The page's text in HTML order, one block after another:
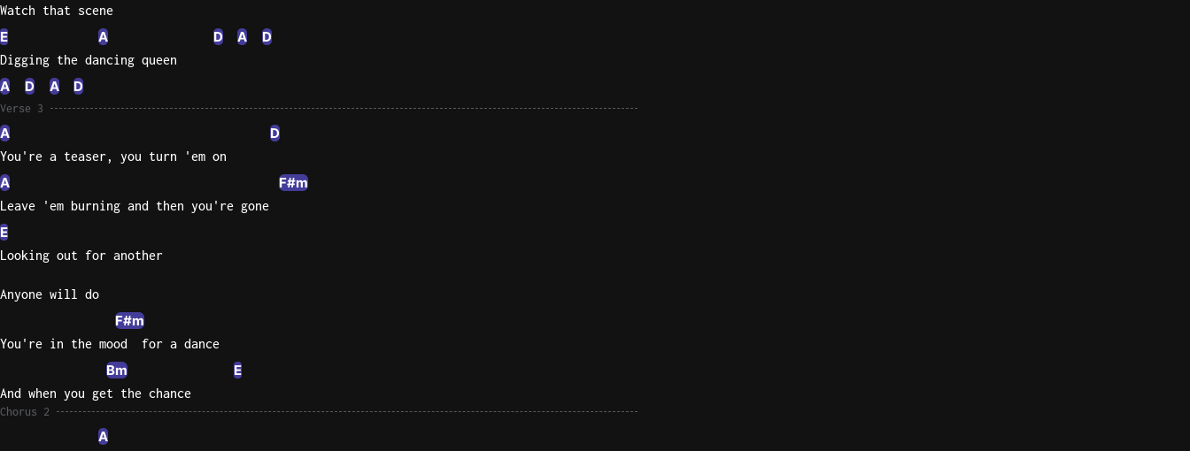
Watch that scene
E A D A D
Digging the dancing queen
A D A D
Verse 3
A D
You're a teaser, you turn 'em on
A F#m
Leave 'em burning and then you're gone
E
Looking out for another
Anyone will do
F#m
You're in the mood  for a dance
Bm E
And when you get the chance
Chorus 2
A